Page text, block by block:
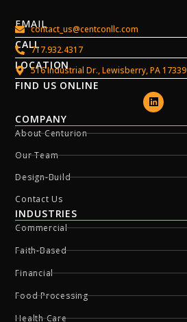
EMAILcontact_us@centconllc.com
CALL717.932.4317
LOCATION
516 Industrial Dr., Lewisberry, PA 17339
FIND US ONLINE
COMPANY
About Centurion
Our Team
Design-Build
Contact Us
INDUSTRIES
Commercial
Faith-Based
Financial
Food Processing
Health Care